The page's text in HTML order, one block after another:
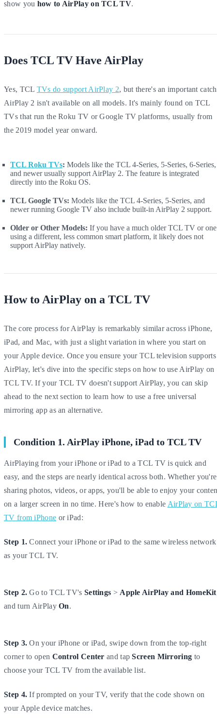
show you how to AirPlay on TCL TV.
Does TCL TV Have AirPlay
Yes, TCL TVs do support AirPlay 2, but there's an important
AirPlay 2 isn't available on all models. It's mainly found on TCL
TVs that run the Roku TV or Google TV platforms, usually from
the 2019 model year onward.
TCL Roku TVs: Models like the TCL 4-Series, 5-Series, 6-Series,
and newer usually support AirPlay 2. The feature is integrated
directly into the Roku OS.
TCL Google TVs: Models like the TCL 4-Series, 5-Series, and
newer running Google TV also include built-in AirPlay 2 support.
Older or Other Models: If you have a much older TCL TV or one
using a different, less common smart platform, it likely does not
support AirPlay natively.
How to AirPlay on a TCL TV
The core process for AirPlay is remarkably similar across iPhone,
iPad, and Mac, with just a slight variation in where you start on
your Apple device. Once you ensure your TCL television supports
AirPlay, let's dive into the specific steps on how to use AirPlay on
TCL TV. If your TCL TV doesn't support AirPlay, you can skip
ahead to the next section to learn how to use a free universal
mirroring app as an alternative.
Condition 1. AirPlay iPhone, iPad to TCL TV
AirPlaying from your iPhone or iPad to a TCL TV is quick and
easy, and the steps are nearly identical across both. Whether you're
sharing photos, videos, or apps, you'll be able to enjoy your
on a larger screen in no time. Here's how to enable AirPlay on
TV from iPhone or iPad:
Step 1. Connect your iPhone or iPad to the same wireless network
as your TCL TV.
Step 2. Go to TCL TV's Settings > Apple AirPlay and HomeKit
and turn AirPlayOn.
Step 3. On your iPhone or iPad, swipe down from the top-right
corner to open Control Center and tapScreen Mirroring to
choose your TCL TV from the available list.
Step 4. If prompted on your TV, verify that the code shown on
your Apple device matches.